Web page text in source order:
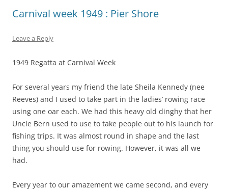
Carnival week 1949 : Pier Shore
Leave a Reply
1949 Regatta at Carnival Week
For several years my friend the late Sheila Kennedy (nee
Reeves) and I used to take part in the ladies’ rowing race
using one oar each. We had this heavy old dinghy that her
Uncle Bern used to use to take people out to his launch for
fishing trips. It was almost round in shape and the last
thing you should use for rowing. However, it was all we
had.
Every year to our amazement we came second, and every